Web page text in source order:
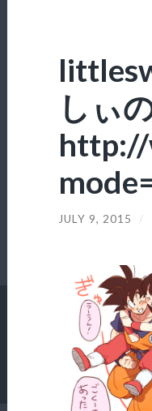
しぃ
http://
JULY 9, 2015 /